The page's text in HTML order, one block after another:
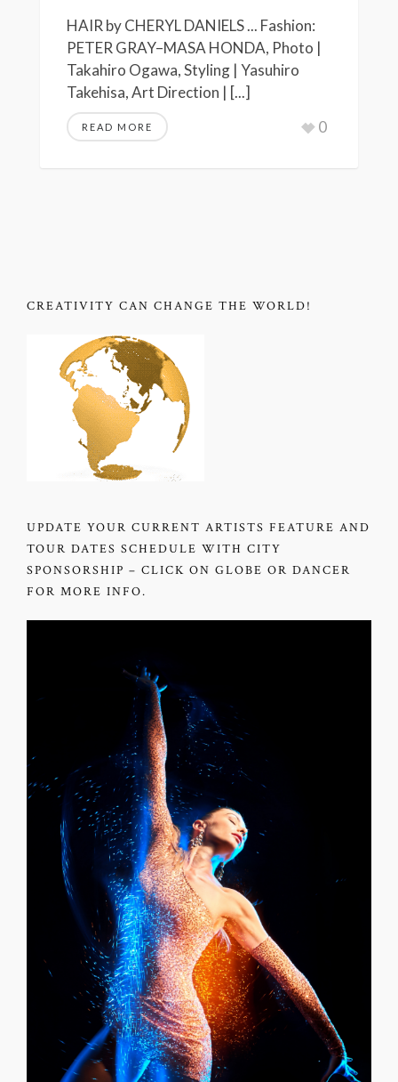
HAIR by CHERYL DANIELS ... Fashion:
PETER GRAY–MASA HONDA, Photo |
Takahiro Ogawa, Styling | Yasuhiro
Takehisa, Art Direction | [...]
READ MORE 0
CREATIVITY CAN CHANGE THE WORLD!
UPDATE YOUR CURRENT ARTISTS FEATURE AND
TOUR DATES SCHEDULE WITH CITY
SPONSORSHIP – CLICK ON GLOBE OR DANCER
FOR MORE INFO.